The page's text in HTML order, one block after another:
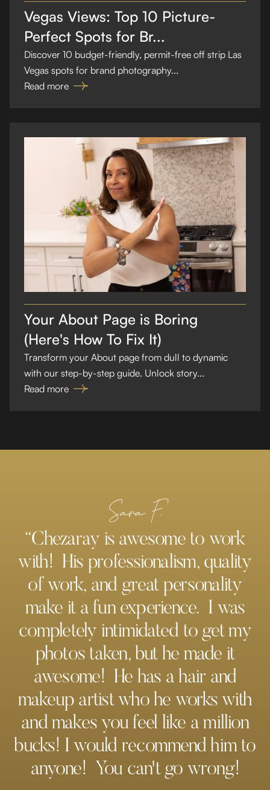
Vegas Views: Top 10 Picture-
Perfect Spots for Br...
Discover 10 budget-friendly, permit-free off strip Las
Vegas spots for brand photography...
Read more
Your About Page is Boring
(Here's How To Fix It)
Transform your About page from dull to dynamic
with our step-by-step guide. Unlock story...
Read more
Sara F.
“Chezaray is awesome to work
with! His professionalism, quality
of work, and great personality
make it a fun experience. I was
completely intimidated to get my
photos taken, but he made it
awesome! He has a hair and
makeup artist who he works with
and makes you feel like a million
bucks! I would recommend him to
anyone! You can't go wrong!